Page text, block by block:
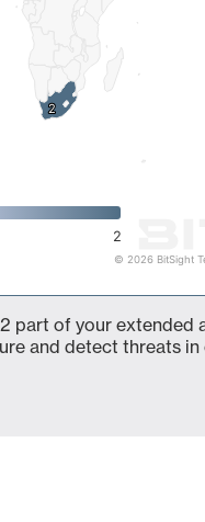
2
2
2
© 2026 BitSight
part of your extended
and detect threats